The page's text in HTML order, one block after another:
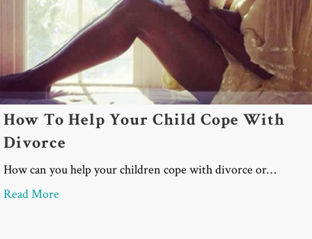
How To Help Your Child Cope With
Divorce
How can you help your children cope with divorce or…
Read More